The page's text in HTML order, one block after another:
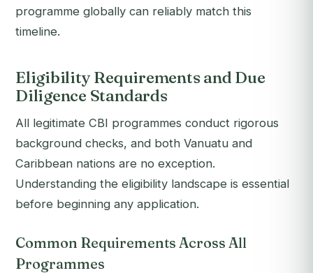
programme globally can reliably match this
timeline.
Eligibility Requirements and Due
Diligence Standards
All legitimate CBI programmes conduct rigorous
background checks, and both Vanuatu and
Caribbean nations are no exception.
Understanding the eligibility landscape is essential
before beginning any application.
Common Requirements Across All
Programmes